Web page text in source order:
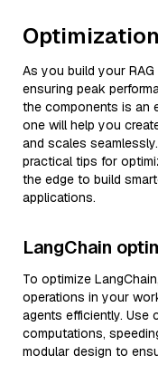
As you build your
ensuring peak
the components is an
one will help you
and scales
practical tips for
the edge to build
applications.
LangChain
To optimize
operations in your
agents efficiently. Use
computations,
modular design to